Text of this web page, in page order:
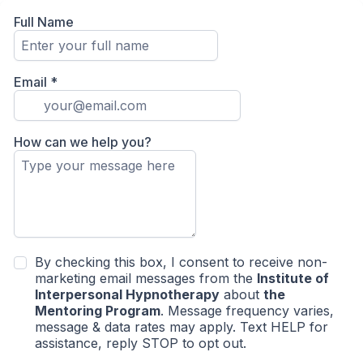
Full Name
Email *
How can we help you?
By checking this box, I consent to receive non-
marketing email messages from the Institute of
Interpersonal Hypnotherapy about the
Mentoring Program. Message frequency varies,
message & data rates may apply. Text HELP for
assistance, reply STOP to opt out.